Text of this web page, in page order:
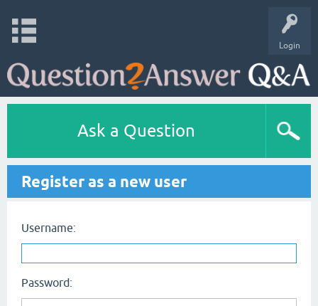
Login
Ask a Question
Register as a new user
Username:
Password: